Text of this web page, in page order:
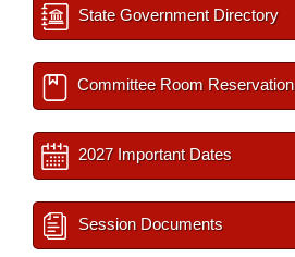
State Government Directory
Committee Room Reservation
2027 Important Dates
Session Documents